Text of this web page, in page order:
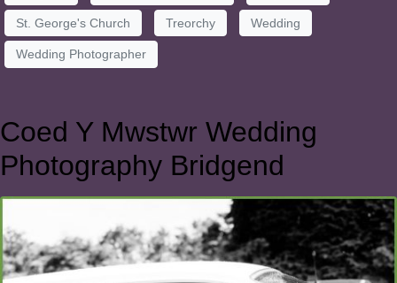
St. George's Church Treorchy Wedding
Wedding Photographer
Coed Y Mwstwr Wedding
Photography Bridgend